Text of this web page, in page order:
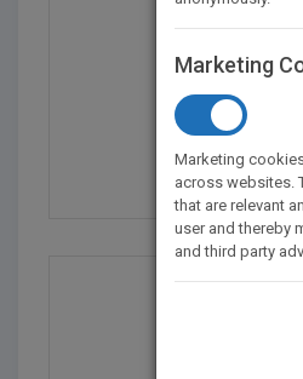
Interior Graphic
Published in
Marketing
Marketing
across websites.
that are relevant
user and thereby
and third party